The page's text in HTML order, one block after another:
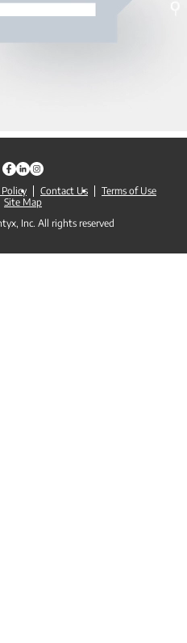
Inc. All rights reserved
Contact Us
Terms of Use
Site Map